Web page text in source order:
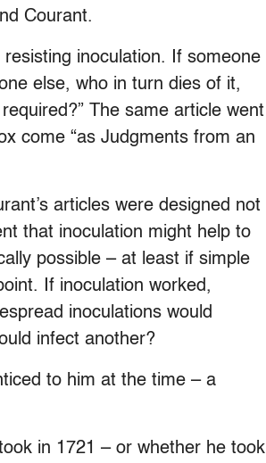
Courant.
inoculation. If someone
else, who in turn dies of it,
The same article went
come “as Judgments from an
articles were designed not
that inoculation might help to
possible – at least if simple
If inoculation worked,
inoculations would
infect another?
to him at the time – a
in 1721 – or whether he took